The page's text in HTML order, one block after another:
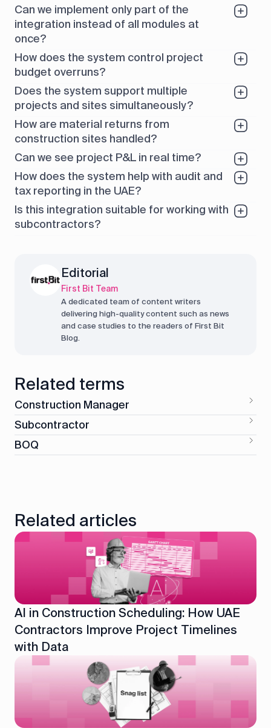
Can we implement only part of the
integration instead of all modules at
once?
How does the system control project
budget overruns?
Does the system support multiple
projects and sites simultaneously?
How are material returns from
construction sites handled?
Can we see project P&L in real time?
How does the system help with audit and
tax reporting in the UAE?
Is this integration suitable for working with
subcontractors?
Editorial
First Bit Team
A dedicated team of content writers
delivering high-quality content such as news
and case studies to the readers of First Bit
Blog.
Related terms
Construction Manager
Subcontractor
BOQ
Related articles
AI in Construction Scheduling: How UAE
Contractors Improve Project Timelines
with Data